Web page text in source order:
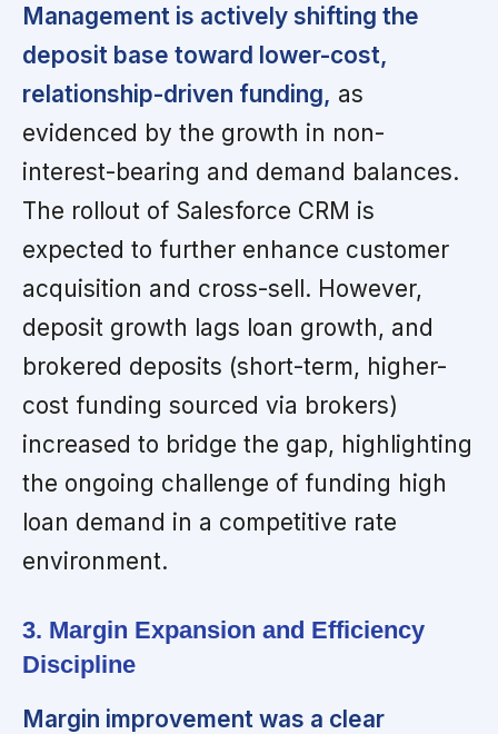
Management is actively shifting the
deposit base toward lower-cost,
relationship-driven funding, as
evidenced by the growth in non-
interest-bearing and demand balances.
The rollout of Salesforce CRM is
expected to further enhance customer
acquisition and cross-sell. However,
deposit growth lags loan growth, and
brokered deposits (short-term, higher-
cost funding sourced via brokers)
increased to bridge the gap, highlighting
the ongoing challenge of funding high
loan demand in a competitive rate
environment.
3. Margin Expansion and Efficiency
Discipline
Margin improvement was a clear